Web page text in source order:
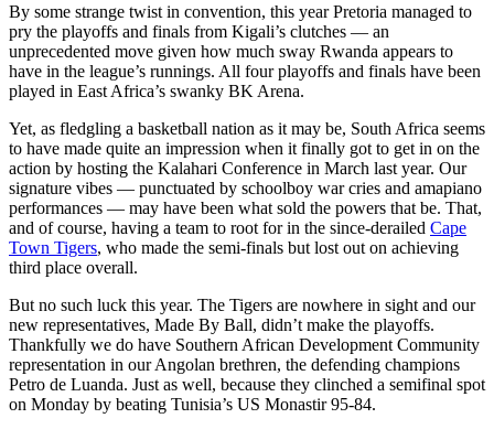
By some strange twist in convention, this year Pretoria managed to
pry the playoffs and finals from Kigali’s clutches — an
unprecedented move given how much sway Rwanda appears to
have in the league’s runnings. All four playoffs and finals have been
played in East Africa’s swanky BK Arena.
Yet, as fledgling a basketball nation as it may be, South Africa seems
to have made quite an impression when it finally got to get in on the
action by hosting the Kalahari Conference in March last year. Our
signature vibes — punctuated by schoolboy war cries and amapiano
performances — may have been what sold the powers that be. That,
and of course, having a team to root for in the since-derailed Cape
Town Tigers, who made the semi-finals but lost out on achieving
third place overall.
But no such luck this year. The Tigers are nowhere in sight and our
new representatives, Made By Ball, didn’t make the playoffs.
Thankfully we do have Southern African Development Community
representation in our Angolan brethren, the defending champions
Petro de Luanda. Just as well, because they clinched a semifinal spot
on Monday by beating Tunisia’s US Monastir 95-84.